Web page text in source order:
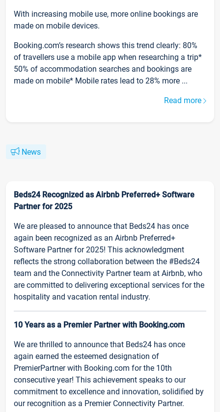
With increasing mobile use, more online bookings are
made on mobile devices.
Booking.com’s research shows this trend clearly: 80%
of travellers use a mobile app when researching a trip*
50% of accommodation searches and bookings are
made on mobile* Mobile rates lead to 28% more ...
Read more
News
Beds24 Recognized as Airbnb Preferred+ Software
Partner for 2025
We are pleased to announce that Beds24 has once
again been recognized as an Airbnb Preferred+
Software Partner for 2025! This acknowledgment
reflects the strong collaboration between the #Beds24
team and the Connectivity Partner team at Airbnb, who
are committed to delivering exceptional services for the
hospitality and vacation rental industry.
10 Years as a Premier Partner with Booking.com
We are thrilled to announce that Beds24 has once
again earned the esteemed designation of
PremierPartner with Booking.com for the 10th
consecutive year! This achievement speaks to our
commitment to excellence and innovation, solidified by
our recognition as a Premier Connectivity Partner.